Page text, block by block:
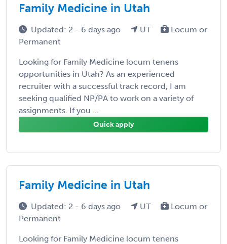
Family Medicine in Utah
Updated: 2 - 6 days ago UT
Locum or
Permanent
Looking for Family Medicine locum tenens
opportunities in Utah? As an experienced
recruiter with a successful track record, I am
seeking qualified NP/PA to work on a variety of
assignments. If you ...
Quick apply
Family Medicine in Utah
Updated: 2 - 6 days ago UT
Locum or
Permanent
Looking for Family Medicine locum tenens